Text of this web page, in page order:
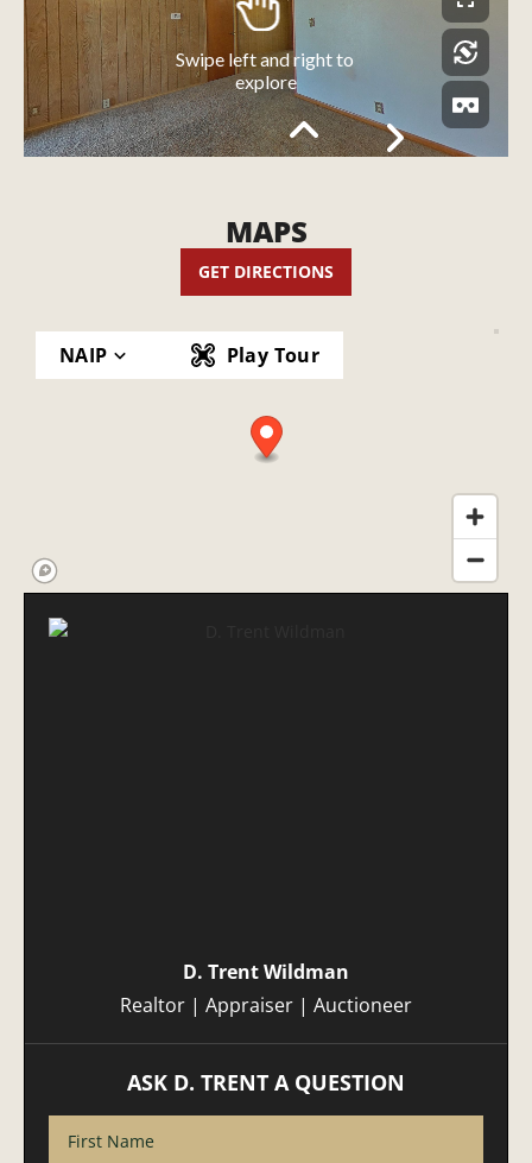
MAPS
GET DIRECTIONS
NAIP Play Tour
D. Trent Wildman
Realtor | Appraiser | Auctioneer
ASK D. TRENT A QUESTION